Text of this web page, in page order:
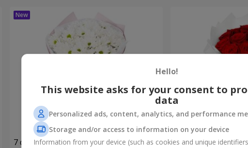
7 daisy chrysanthemums Monobouquet of 11
Hello!
This website asks for your consent to
data
Personalized ads, content, analytics, and performance
Storage and/or access to information on your device
Information from your device (such as cookies and unique